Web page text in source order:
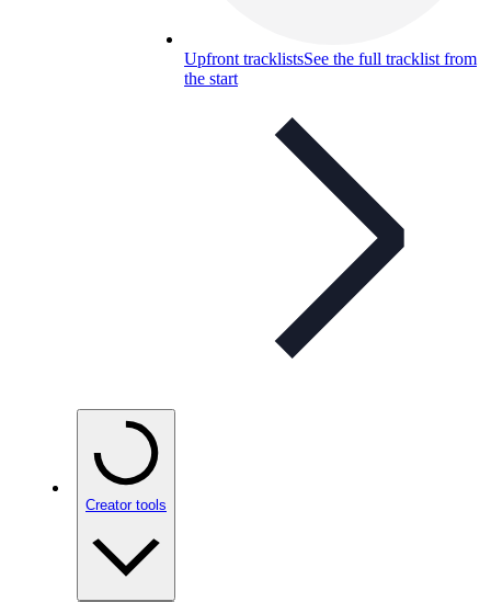
Upfront tracklistsSee the full tracklist from
the start
Creator tools